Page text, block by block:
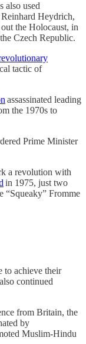
also used
Heydrich,
the Holocaust, in
Czech Republic.
tactic of
assassinated leading
the 1970s to
Prime Minister
a revolution with
in 1975, just two
“Squeaky” Fromme
to achieve their
continued
from Britain, the
by
Muslim-Hindu